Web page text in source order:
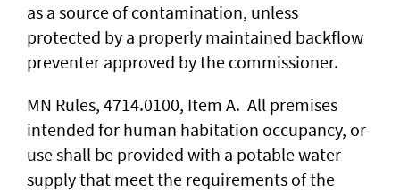
as a source of contamination, unless
protected by a properly maintained backflow
preventer approved by the commissioner.
MN Rules, 4714.0100, Item A. All premises
intended for human habitation occupancy, or
use shall be provided with a potable water
supply that meet the requirements of the